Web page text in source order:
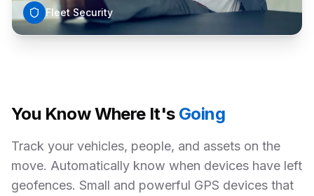
Fleet Security
You Know Where It's Going
Track your vehicles, people, and assets on the
move. Automatically know when devices have left
geofences. Small and powerful GPS devices that